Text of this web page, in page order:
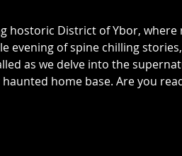
hostoric District of Ybor,
evening of spine chilling
as we delve into the
home base. Are you